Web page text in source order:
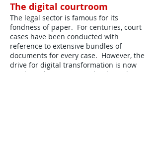
The digital courtroom
The legal sector is famous for its
fondness of paper. For centuries, court
cases have been conducted with
reference to extensive bundles of
documents for every case. However, the
drive for digital transformation is now
reaching the courtroom thanks to the